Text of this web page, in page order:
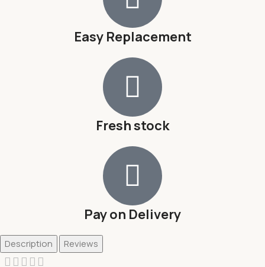
Easy Replacement
Fresh stock
Pay on Delivery
Description Reviews